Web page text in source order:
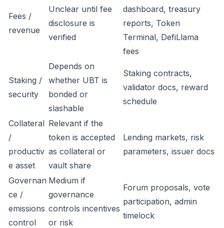
Fees /
revenue
Unclear until fee
disclosure is
verified
dashboard, treasury
reports, Token
Terminal, DefiLlama
fees
Staking /
security
Depends on
whether UBT is
bonded or
slashable
Staking contracts,
validator docs, reward
schedule
Collateral
/
productiv
e asset
Relevant if the
token is accepted
as collateral or
vault share
Lending markets, risk
parameters, issuer docs
Governan
ce /
emissions
control
Medium if
governance
controls incentives
or risk
Forum proposals, vote
participation, admin
timelock